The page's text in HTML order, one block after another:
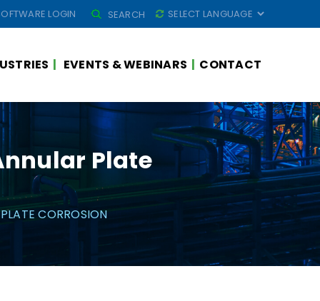
LOGIN
SEARCH
FOR:
SEARCH
EVENTS & WEBINARS CONTACT
Plate
CORROSION